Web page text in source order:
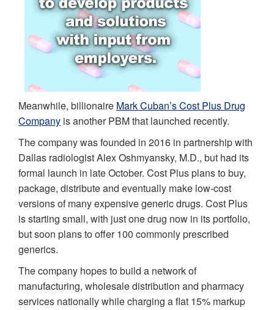
Meanwhile, billionaire Mark Cuban’s Cost Plus Drug
Company is another PBM that launched recently.
The company was founded in 2016 in partnership with
Dallas radiologist Alex Oshmyansky, M.D., but had its
formal launch in late October. Cost Plus plans to buy,
package, distribute and eventually make low-cost
versions of many expensive generic drugs. Cost Plus
is starting small, with just one drug now in its portfolio,
but soon plans to offer 100 commonly prescribed
generics.
The company hopes to build a network of
manufacturing, wholesale distribution and pharmacy
services nationally while charging a flat 15% markup